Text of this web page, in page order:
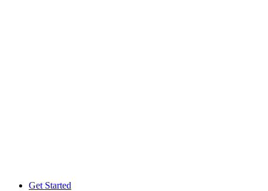
Get Started